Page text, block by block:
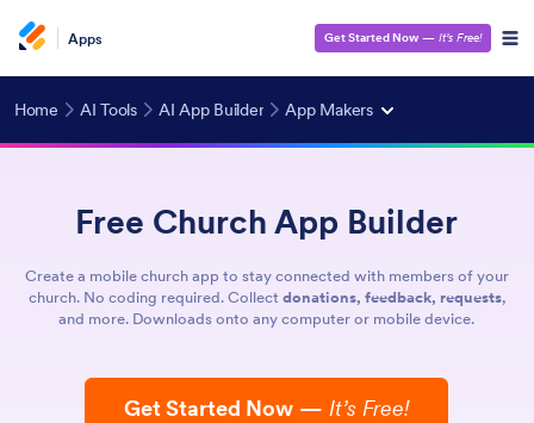
Apps Get Started Now — It’s Free!
Home AI Tools AI App Builder App Makers
Free Church App Builder
Create a mobile church app to stay connected with members of your
church. No coding required. Collect donations, feedback, requests,
and more. Downloads onto any computer or mobile device.
Get Started Now —It’s Free!